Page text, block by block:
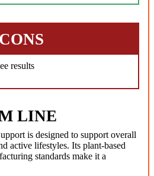
CONS
results
LINE
is designed to support overall
active lifestyles. Its plant-based
standards make it a